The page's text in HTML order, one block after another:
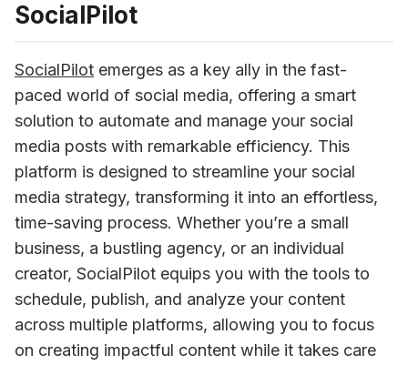
SocialPilot
SocialPilot emerges as a key ally in the fast-
paced world of social media, offering a smart
solution to automate and manage your social
media posts with remarkable efficiency. This
platform is designed to streamline your social
media strategy, transforming it into an effortless,
time-saving process. Whether you’re a small
business, a bustling agency, or an individual
creator, SocialPilot equips you with the tools to
schedule, publish, and analyze your content
across multiple platforms, allowing you to focus
on creating impactful content while it takes care